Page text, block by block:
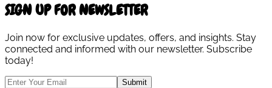
SIGN UP FOR NEWSLETTER
Join now for exclusive updates, offers, and insights. Stay
connected and informed with our newsletter. Subscribe
today!
Submit